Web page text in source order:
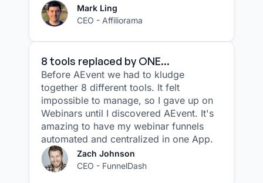
Mark Ling
CEO - Affiliorama
8 tools replaced by ONE...
Before AEvent we had to kludge
together 8 different tools. It felt
impossible to manage, so I gave up on
Webinars until I discovered AEvent. It's
amazing to have my webinar funnels
automated and centralized in one App.
Zach Johnson
CEO - FunnelDash